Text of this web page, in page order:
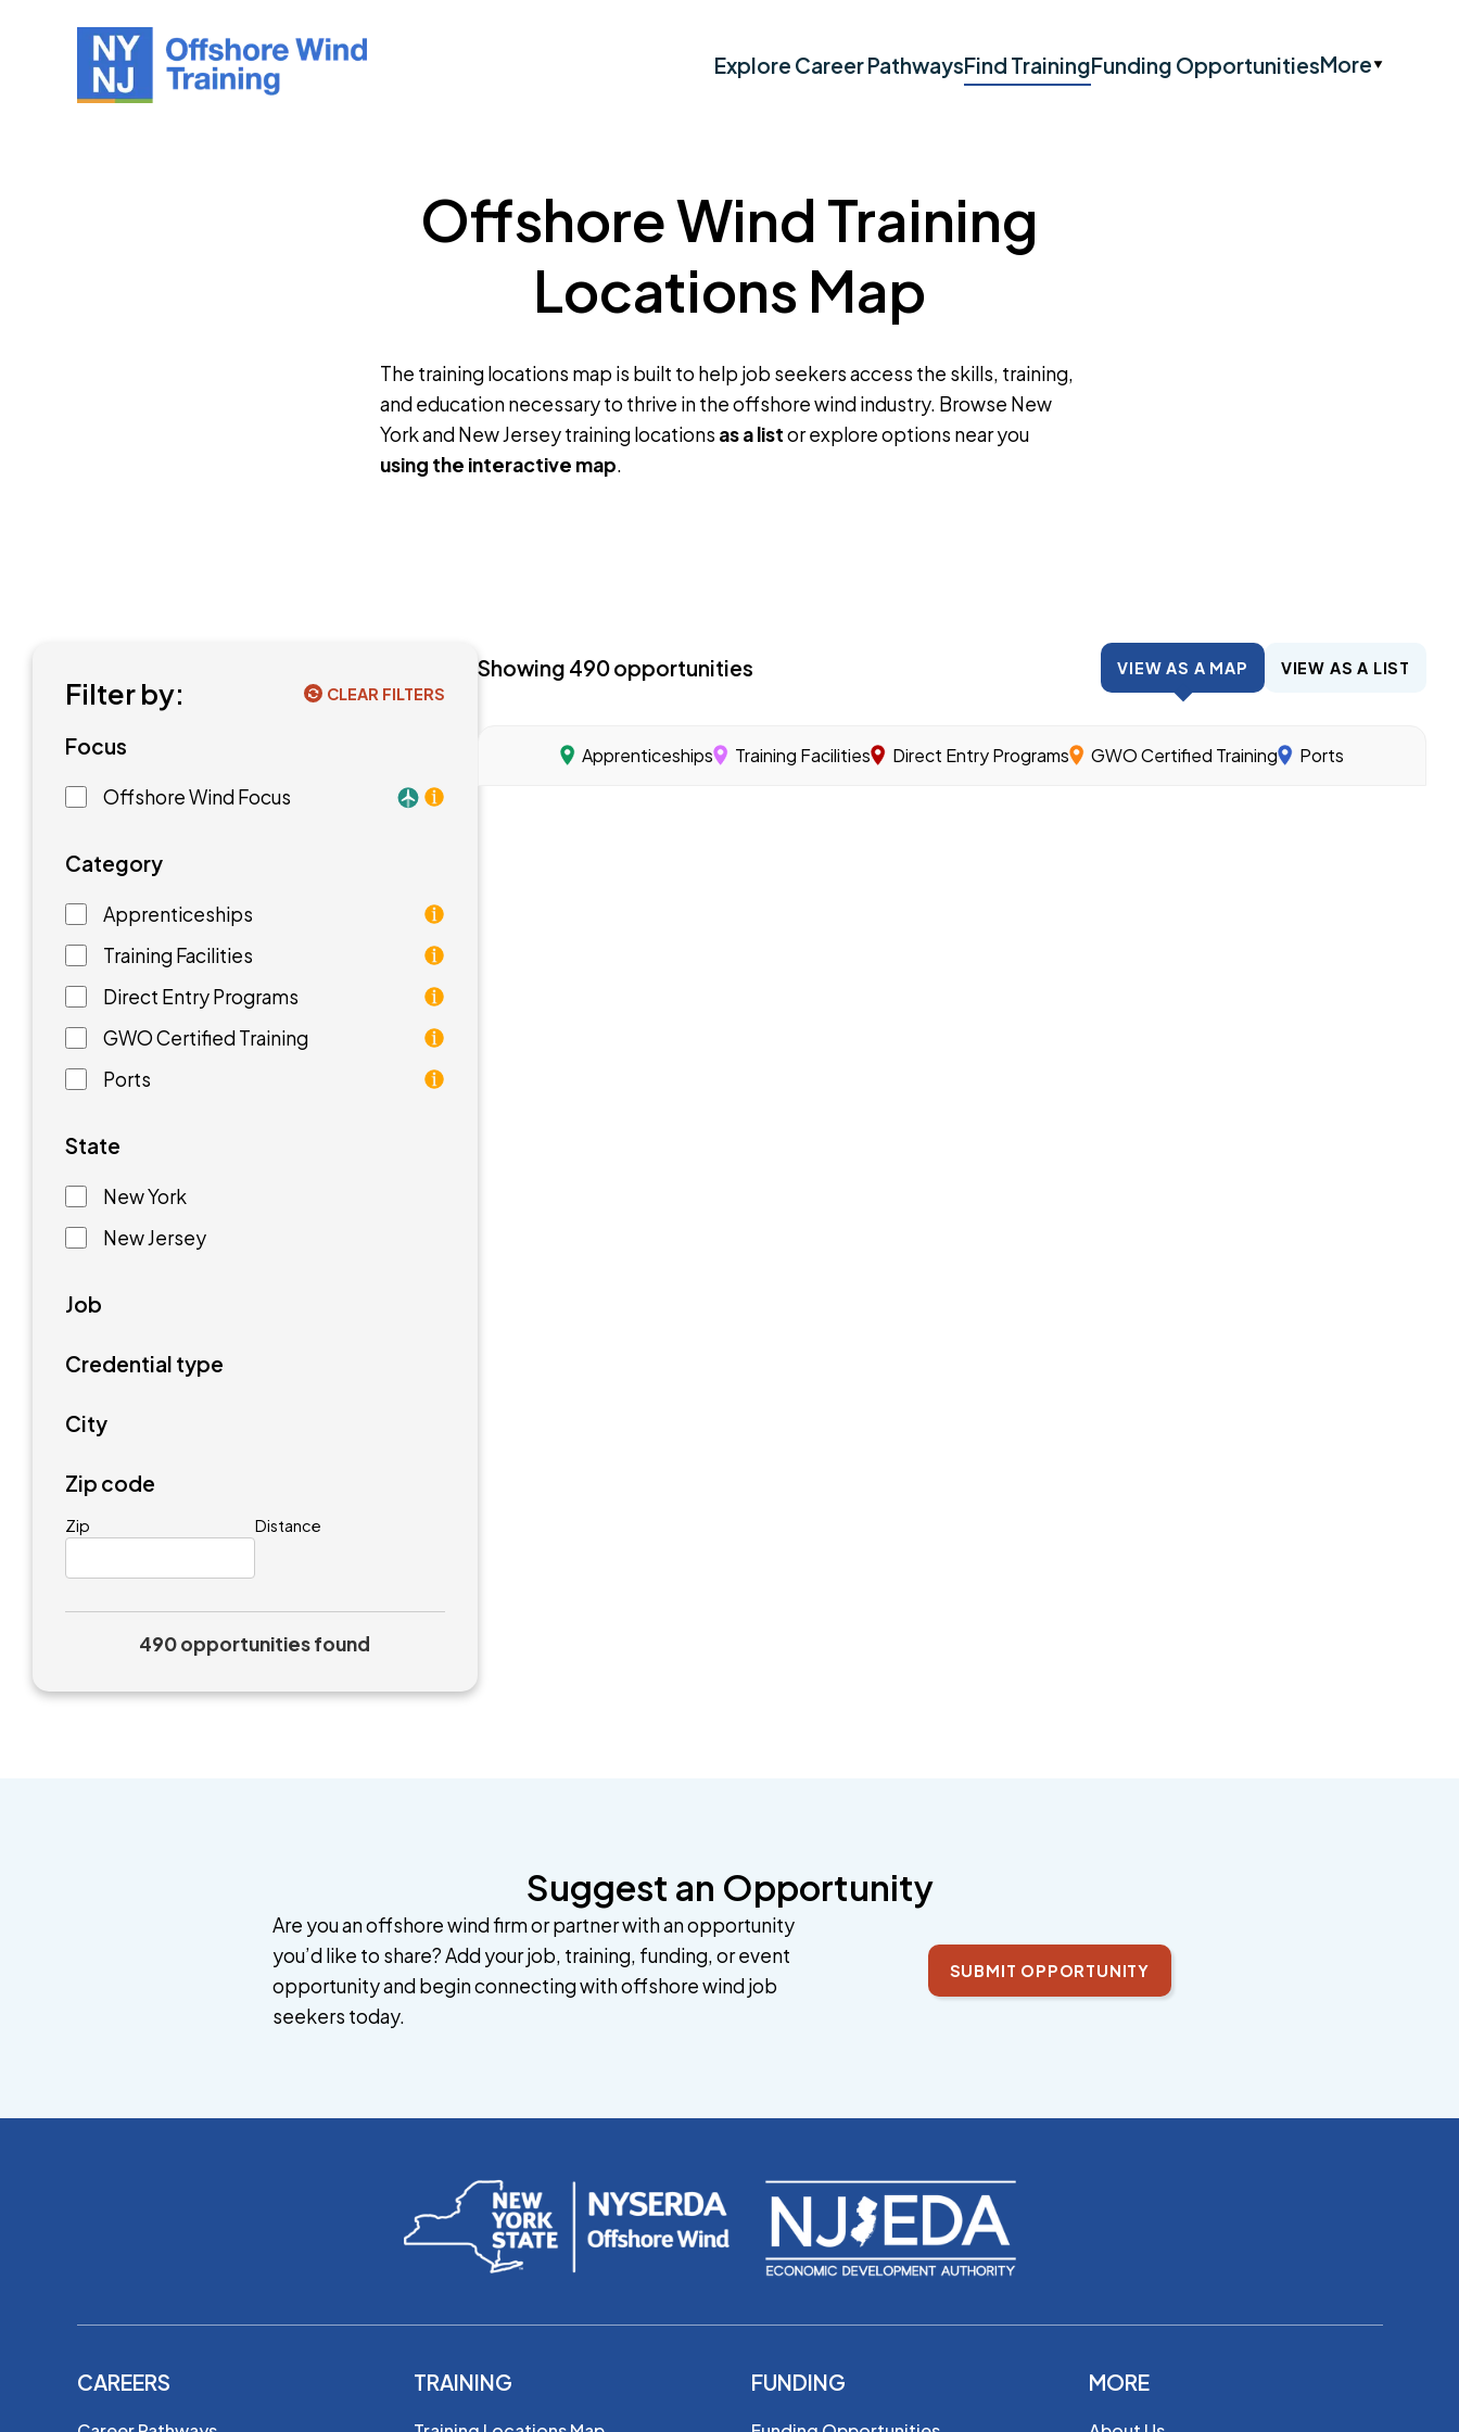
Explore Career PathwaysFind TrainingFunding OpportunitiesMore
Offshore Wind Training
Locations Map
The training locations map is built to help job seekers access the skills, training,
and education necessary to thrive in the offshore wind industry. Browse New
York and New Jersey training locations as a listor explore options near you
using the interactive map.
Filter by: CLEAR FILTERS
Focus
Offshore Wind Focus
Training facilities with a specialized program focused on offshore wind.
Category
Apprenticeships
As an apprentice, you will earn a paycheck while you learn a skilled trade through on-the-job training under the guidance of experienced workers and related
Training Facilities
Training facilities are different types of schools that offer training programs to help workers gain the skills needed for different offshore wind jobs.
Direct Entry Programs
Direct Entry Programs provide graduates of pre-apprenticeship programs, and who meet the minimum requirements for a NYS Registered
GWO Certified Training
GWO training standards are courses aimed at understanding and reducing the risk associated with safety hazards in the wind turbine industry.
Ports
Ports are waterfront facilities that manufacture and handle primary components for Offshore Wind projects.
State
New York
New Jersey
Job
Credential type
City
Zip code
Zip Distance
490 opportunities found
Showing 490opportunities VIEW AS A MAP VIEW AS A LIST
Apprenticeships Training Facilities Direct Entry Programs GWO Certified Training Ports
Suggest an Opportunity
Are you an offshore wind firm or partner with an opportunity
you’d like to share? Add your job, training, funding, or event
opportunity and begin connecting with offshore wind job
seekers today.
SUBMIT OPPORTUNITY
CAREERS TRAINING FUNDING MORE